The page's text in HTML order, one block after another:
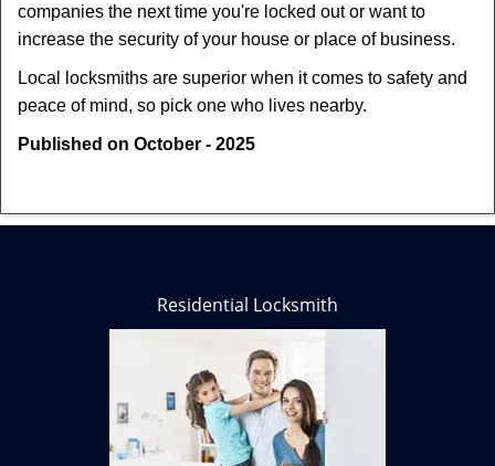
companies the next time you're locked out or want to
increase the security of your house or place of business.
Local locksmiths are superior when it comes to safety and
peace of mind, so pick one who lives nearby.
Published on October - 2025
Residential Locksmith